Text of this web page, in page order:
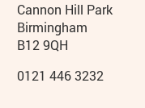
Contact
Address
Cannon Hill Park
Birmingham
B12 9QH
Phone
0121 446 3232